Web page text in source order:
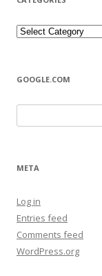
Categories
GOOGLE.COM
for:
META
Log in
Entries feed
Comments feed
WordPress.org